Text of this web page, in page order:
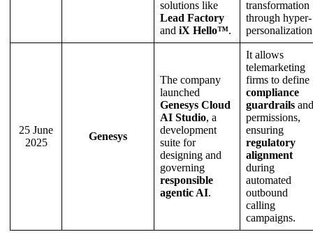
solutions like
Lead Factory
and iX Hello™.
transformation
through hyper-
25 June
2025
Genesys
The company
launched
Genesys Cloud
AI Studio, a
development
suite for
designing and
governing
responsible
agentic AI.
It allows
telemarketing
firms to define
compliance
guardrails and
permissions,
ensuring
regulatory
alignment
during
automated
outbound
calling
campaigns.